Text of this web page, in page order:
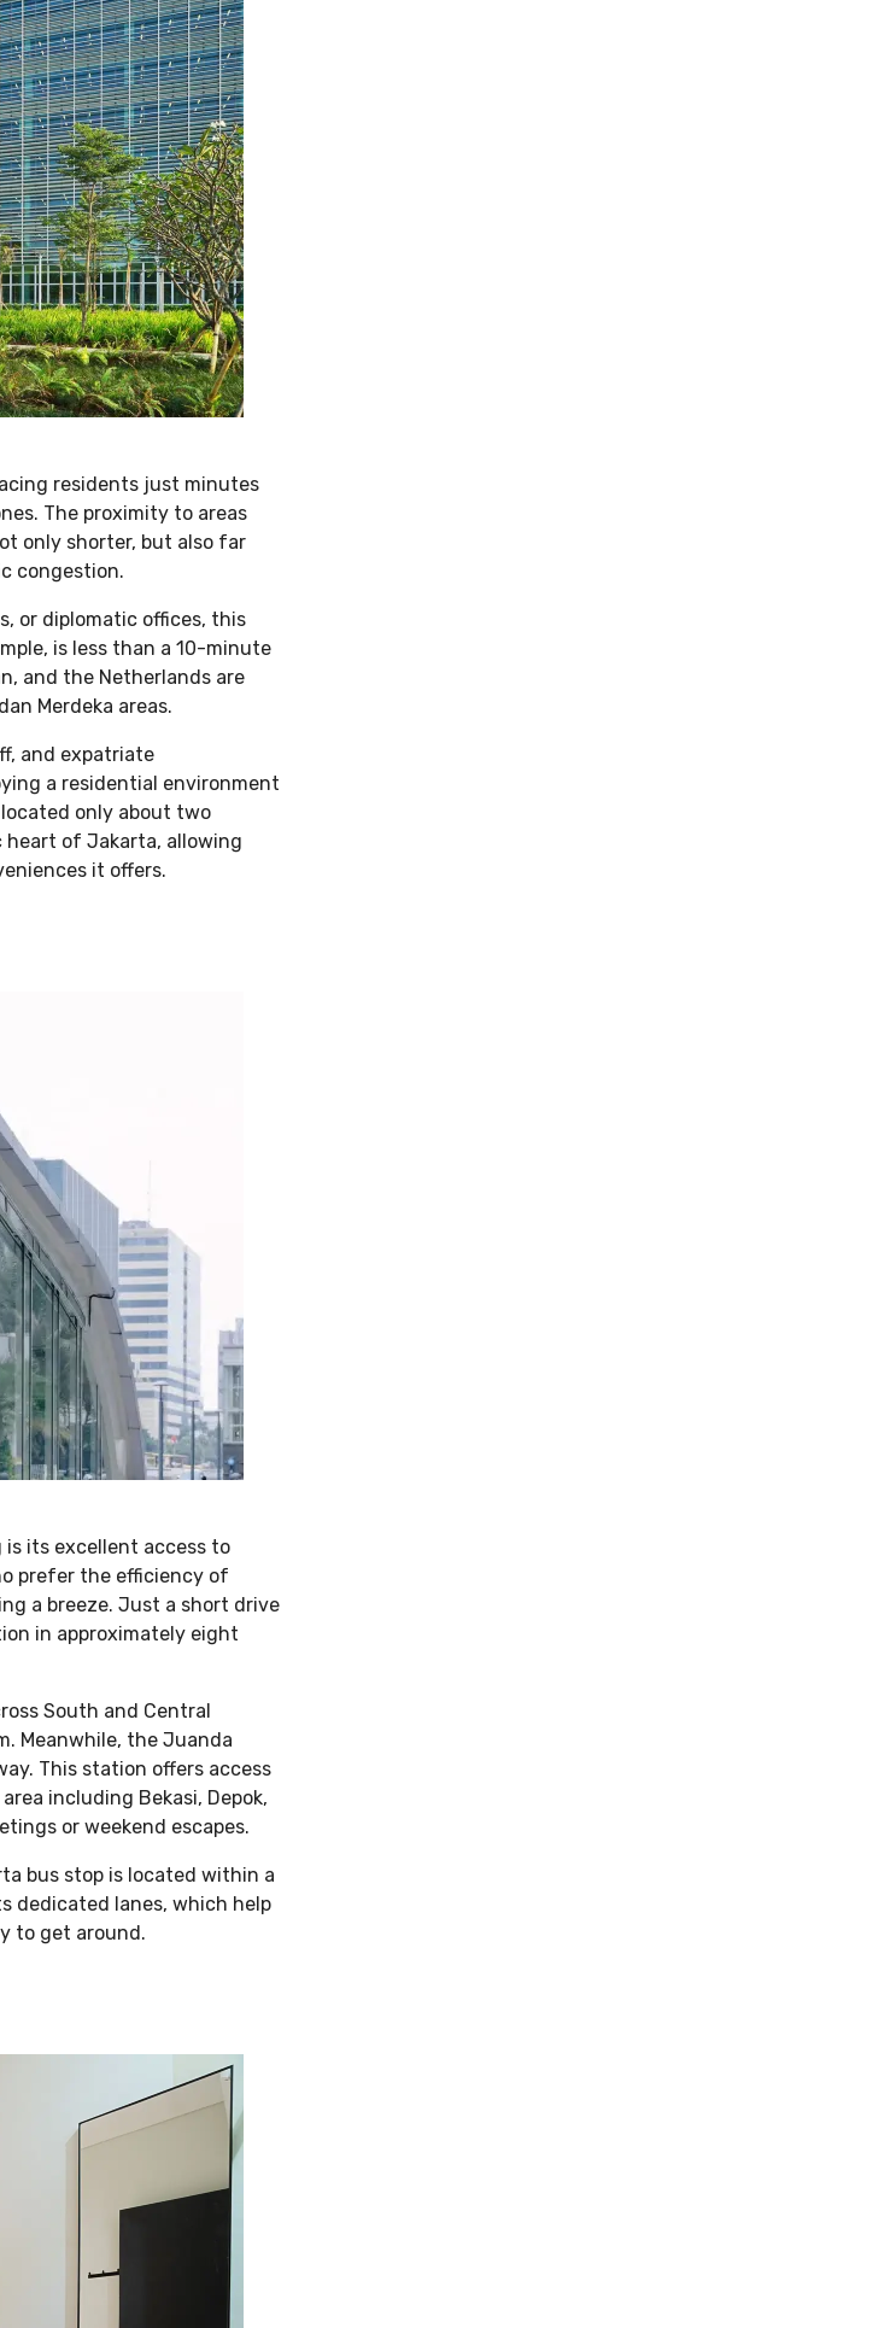
residents just minutes
The proximity to areas
only shorter, but also far
congestion.
or diplomatic offices, this
is less than a 10-minute
and the Netherlands are
Merdeka areas.
and expatriate
a residential environment
only about two
heart of Jakarta, allowing
it offers.
is its excellent access to
prefer the efficiency of
a breeze. Just a short drive
in approximately eight
South and Central
Meanwhile, the Juanda
This station offers access
including Bekasi, Depok,
or weekend escapes.
bus stop is located within a
dedicated lanes, which help
to get around.